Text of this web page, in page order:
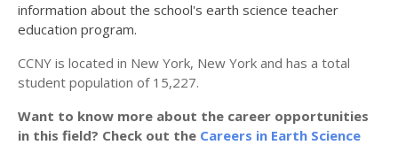
information about the school's earth science teacher
education program.
CCNY is located in New York, New York and has a total
student population of 15,227.
Want to know more about the career opportunities
in this field? Check out the Careers in Earth Science